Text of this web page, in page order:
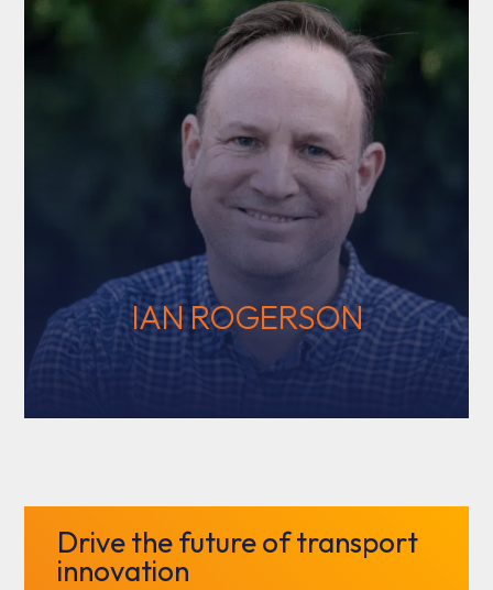
IAN ROGERSON
Drive the future of transport
innovation